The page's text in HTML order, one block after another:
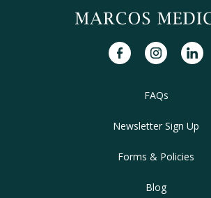
FAQs
Newsletter Sign Up
Forms & Policies
Blog
facebookinstagram